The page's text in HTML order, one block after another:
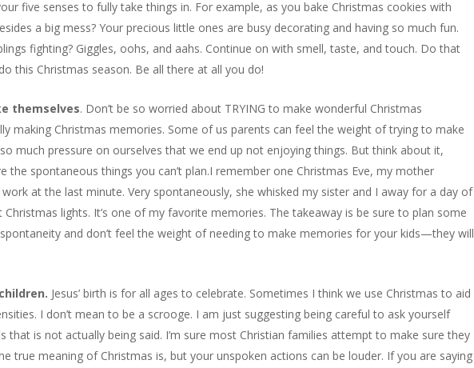
five senses to fully take things in. For example, as you bake Christmas cookies with
a big mess? Your precious little ones are busy decorating and having so much fun.
fighting? Giggles, oohs, and aahs. Continue on with smell, taste, and touch. Do that
this Christmas season. Be all there at all you do!
themselves. Don’t be so worried about TRYING to make wonderful Christmas
making Christmas memories. Some of us parents can feel the weight of trying to make
much pressure on ourselves that we end up not enjoying things. But think about it,
the spontaneous things you can’t plan.I remember one Christmas Eve, my mother
at the last minute. Very spontaneously, she whisked my sister and I away for a day of
lights. It’s one of my favorite memories. The takeaway is be sure to plan some
and don’t feel the weight of needing to make memories for your kids—they will
Jesus’ birth is for all ages to celebrate. Sometimes I think we use Christmas to aid
I don’t mean to be a scrooge. I am just suggesting being careful to ask yourself
that is not actually being said. I’m sure most Christian families attempt to make sure they
true meaning of Christmas is, but your unspoken actions can be louder. If you are saying